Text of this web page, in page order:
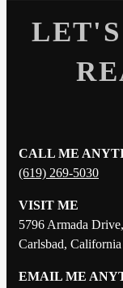
CALL ME
(619) 269-5030
VISIT ME
5796 Armada
Carlsbad,
EMAIL ME